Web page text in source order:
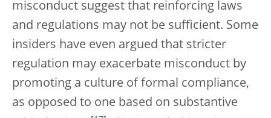
misconduct suggest that reinforcing laws
and regulations may not be sufficient. Some
insiders have even argued that stricter
regulation may exacerbate misconduct by
promoting a culture of formal compliance,
as opposed to one based on substantive